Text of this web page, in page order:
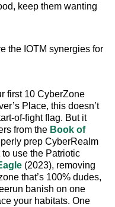
keep them wanting
the IOTM synergies for
first 10 CyberZone
Place, this doesn’t
of-fight flag. But it
from the Book of
prep CyberRealm
to use the Patriotic
(2023), removing
that’s 100% dudes,
banish on one
your habitats. One